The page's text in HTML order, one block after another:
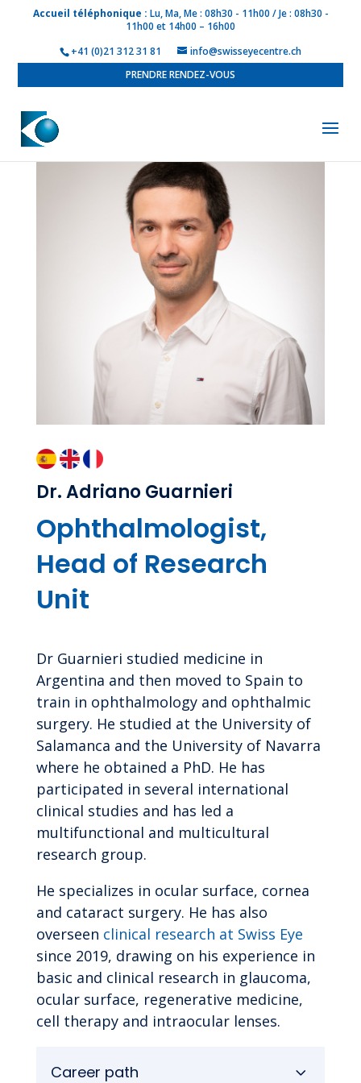
Accueil téléphonique : Lu, Ma, Me : 08h30 - 11h00 / Je : 08h30 -
11h00 et 14h00 – 16h00
+41 (0)21 312 31 81
info@swisseyecentre.ch
PRENDRE RENDEZ-VOUS
Dr. Adriano Guarnieri
Ophthalmologist,
Head of Research
Unit
Dr Guarnieri studied medicine in
Argentina and then moved to Spain to
train in ophthalmology and ophthalmic
surgery. He studied at the University of
Salamanca and the University of Navarra
where he obtained a PhD. He has
participated in several international
clinical studies and has led a
multifunctional and multicultural
research group.
He specializes in ocular surface, cornea
and cataract surgery. He has also
overseen clinical research at Swiss Eye
since 2019, drawing on his experience in
basic and clinical research in glaucoma,
ocular surface, regenerative medicine,
cell therapy and intraocular lenses.
Career path